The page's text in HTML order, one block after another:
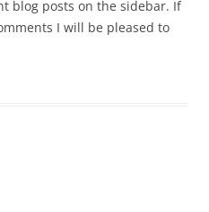
blog posts on the sidebar. If
I will be pleased to